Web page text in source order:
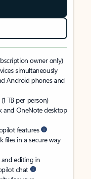
owner only)
simultaneously
Android phones and
TB per person)
and OneNote desktop
features
files in a secure way
editing in
chat